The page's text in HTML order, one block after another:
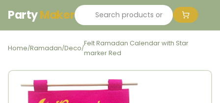
PartyMaker
Home/Ramadan/Deco/
Felt Ramadan Calendar with Star
marker Red